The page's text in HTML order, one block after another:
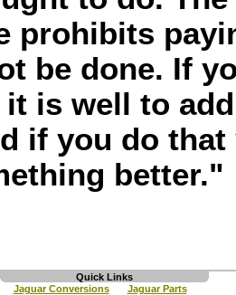
prohibits
be done. If
it is well to
if you do
better."
Quick Links
Jaguar Conversions
Jaguar Parts